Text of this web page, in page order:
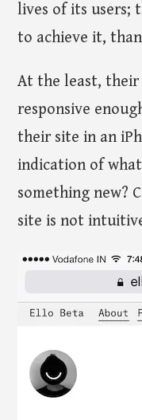
lives of its users;
to achieve it,
At the least, their
responsive
their site in an
indication of
something new?
site is not